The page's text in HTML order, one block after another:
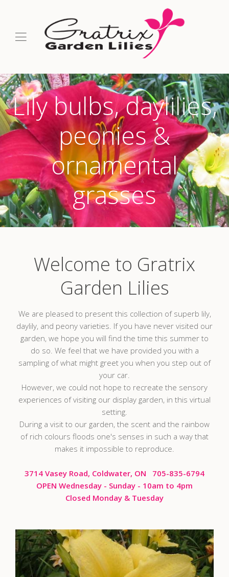
Lily bulbs, daylilies,
peonies &
ornamental
grasses
Welcome to Gratrix
Garden Lilies
We are pleased to present this collection of superb lily,
daylily, and peony varieties. If you have never visited our
garden, we hope you will find the time this summer to
do so. We feel that we have provided you with a
sampling of what might greet you when you step out of
your car.
However, we could not hope to recreate the sensory
experiences of visiting our display garden, in this virtual
setting.
During a visit to our garden, the scent and the rainbow
of rich colours floods one's senses in such a way that
makes it impossible to reproduce.
3714 Vasey Road, Coldwater, ON 705-835-6794
OPEN Wednesday - Sunday - 10am to 4pm
Closed Monday & Tuesday